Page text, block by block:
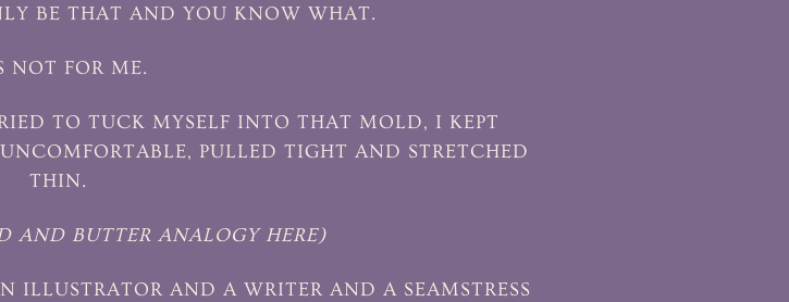
BE THAT AND YOU KNOW WHAT.
NOT FOR ME.
TO TUCK MYSELF INTO THAT MOLD, I KEPT
PULLED TIGHT AND STRETCHED
THIN.
AND BUTTER ANALOGY HERE)
AND A WRITER AND A SEAMSTRESS